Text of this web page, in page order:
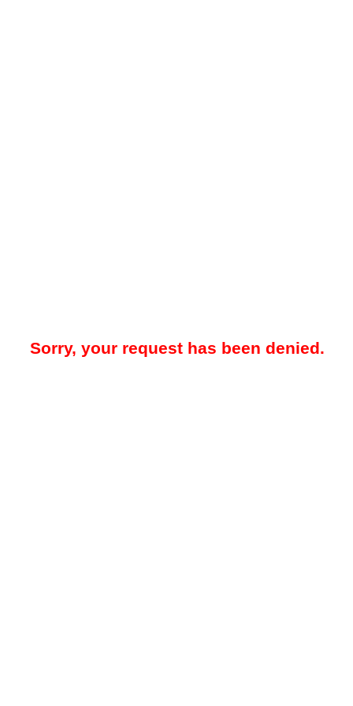
Sorry, your request has been denied.